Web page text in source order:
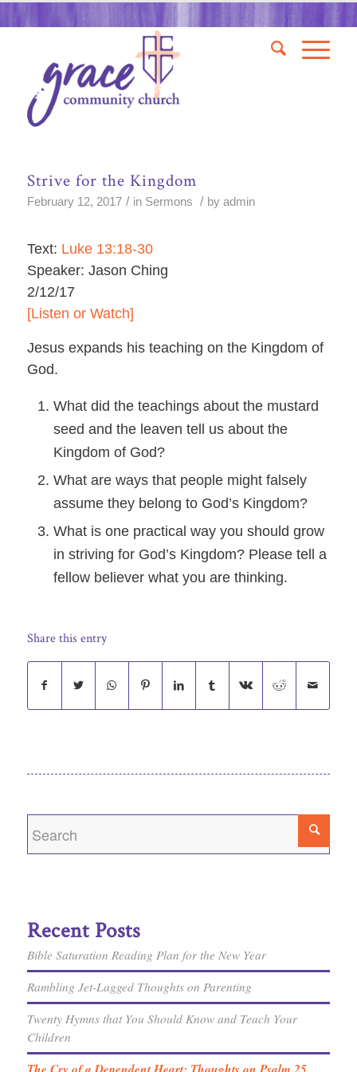
Strive for the Kingdom
February 12, 2017 / in Sermons / by admin
Text: Luke 13:18-30
Speaker: Jason Ching
2/12/17
[Listen or Watch]
Jesus expands his teaching on the Kingdom of
God.
What did the teachings about the mustard
seed and the leaven tell us about the
Kingdom of God?
What are ways that people might falsely
assume they belong to God’s Kingdom?
What is one practical way you should grow
in striving for God’s Kingdom? Please tell a
fellow believer what you are thinking.
Share this entry
Recent Posts
Bible Saturation Reading Plan for the New Year
Rambling Jet-Lagged Thoughts on Parenting
Twenty Hymns that You Should Know and Teach Your
Children